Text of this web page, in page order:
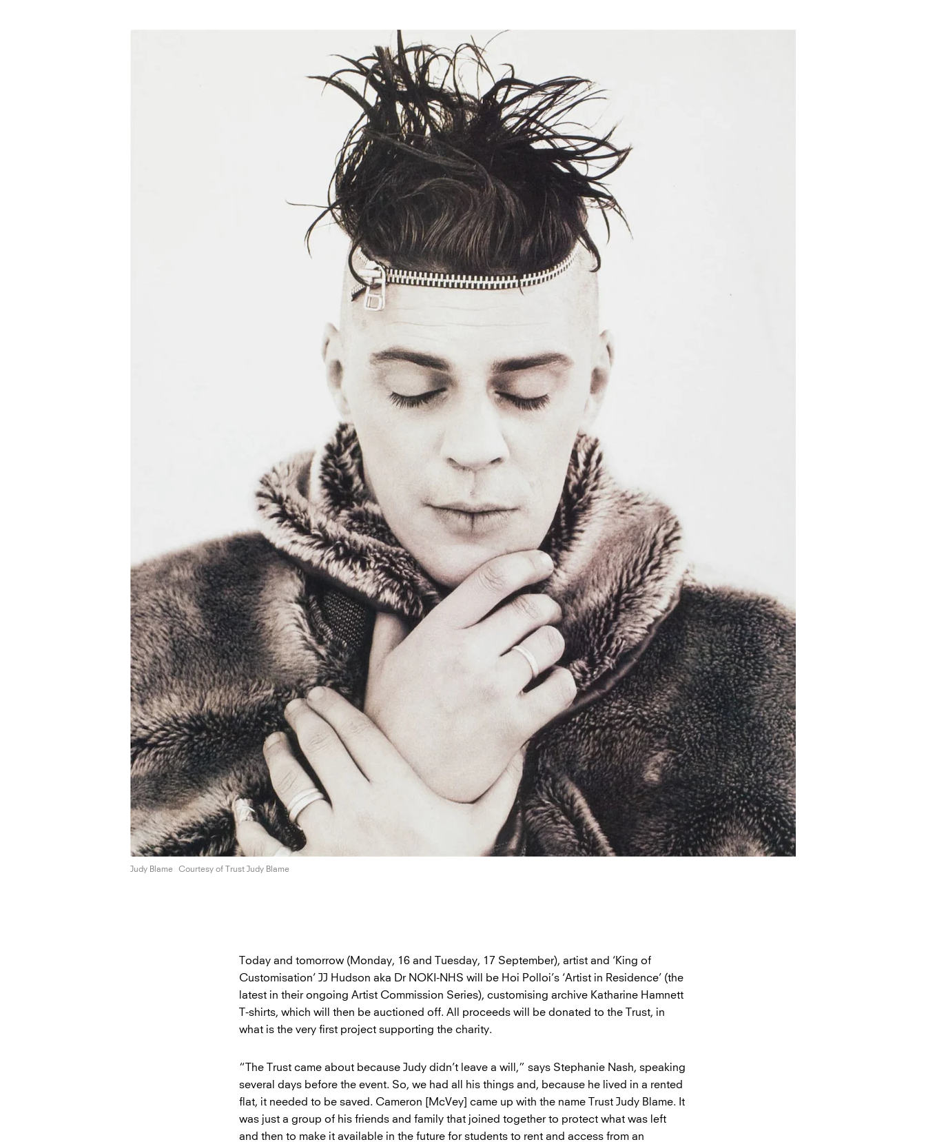
Judy Blame Courtesy of Trust Judy Blame
Today and tomorrow (Monday, 16 and Tuesday, 17 September), artist and ‘King of
Customisation’ JJ Hudson aka Dr NOKI-NHS will be Hoi Polloi’s ‘Artist in Residence’ (the
latest in their ongoing Artist Commission Series), customising archive Katharine Hamnett
T-shirts, which will then be auctioned off. All proceeds will be donated to the Trust, in
what is the very first project supporting the charity.
“The Trust came about because Judy didn’t leave a will,” says Stephanie Nash, speaking
several days before the event. So, we had all his things and, because he lived in a rented
flat, it needed to be saved. Cameron [McVey] came up with the name Trust Judy Blame. It
was just a group of his friends and family that joined together to protect what was left
and then to make it available in the future for students to rent and access from an